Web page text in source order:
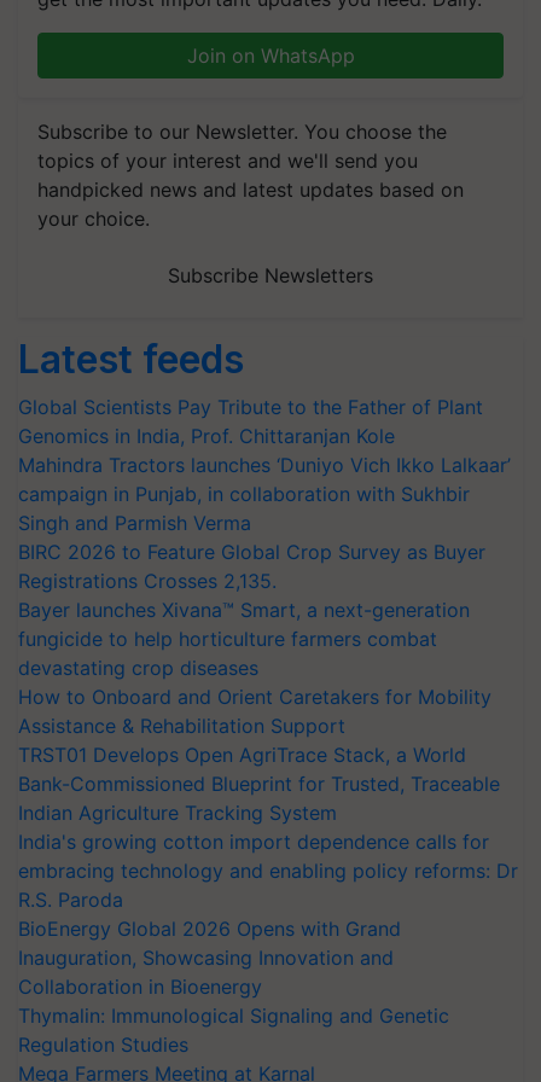
Join on WhatsApp
Subscribe to our Newsletter. You choose the
topics of your interest and we'll send you
handpicked news and latest updates based on
your choice.
Subscribe Newsletters
Latest feeds
Global Scientists Pay Tribute to the Father of Plant
Genomics in India, Prof. Chittaranjan Kole
Mahindra Tractors launches ‘Duniyo Vich Ikko Lalkaar’
campaign in Punjab, in collaboration with Sukhbir
Singh and Parmish Verma
BIRC 2026 to Feature Global Crop Survey as Buyer
Registrations Crosses 2,135.
Bayer launches Xivana™ Smart, a next-generation
fungicide to help horticulture farmers combat
devastating crop diseases
How to Onboard and Orient Caretakers for Mobility
Assistance & Rehabilitation Support
TRST01 Develops Open AgriTrace Stack, a World
Bank-Commissioned Blueprint for Trusted, Traceable
Indian Agriculture Tracking System
India's growing cotton import dependence calls for
embracing technology and enabling policy reforms: Dr
R.S. Paroda
BioEnergy Global 2026 Opens with Grand
Inauguration, Showcasing Innovation and
Collaboration in Bioenergy
Thymalin: Immunological Signaling and Genetic
Regulation Studies
Mega Farmers Meeting at Karnal